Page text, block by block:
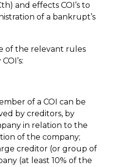
and effects COI’s to
of a bankrupt’s
of the relevant rules
of a COI can be
by creditors, by
in relation to the
of the company;
creditor (or group of
(at least 10% of the